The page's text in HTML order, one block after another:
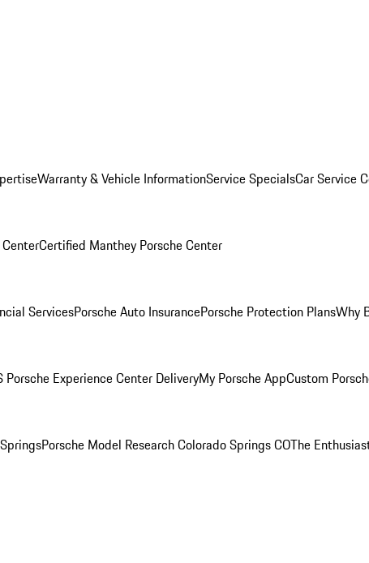
Warranty & Vehicle InformationService SpecialsCar Service
Certified Manthey Porsche Center
ServicesPorsche Auto InsurancePorsche Protection PlansWhy
Porsche Experience Center DeliveryMy Porsche AppCustom
Porsche Model Research Colorado Springs COThe